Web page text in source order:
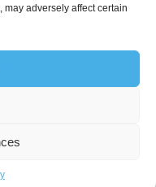
adversely affect certain
said companies' or